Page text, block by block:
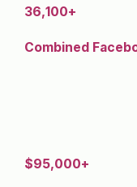
36,100+
Combined
$95,000+